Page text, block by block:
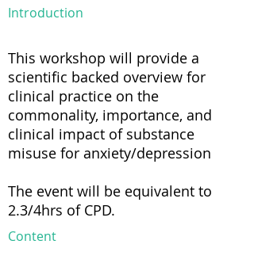
Introduction
This workshop will provide a
scientific backed overview for
clinical practice on the
commonality, importance, and
clinical impact of substance
misuse for anxiety/depression
The event will be equivalent to
2.3/4hrs of CPD.
Content